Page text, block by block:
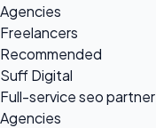
Agencies
Freelancers
Recommended
Suff Digital
Full-service seo partner
Agencies